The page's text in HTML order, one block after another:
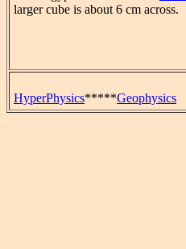
larger cube is about 6 cm across.
HyperPhysics*****Geophysics